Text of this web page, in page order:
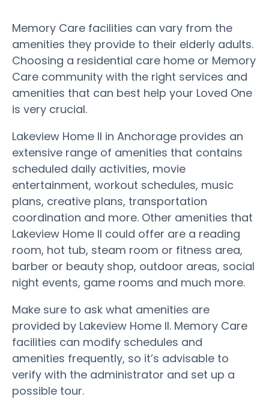
Memory Care facilities can vary from the
amenities they provide to their elderly adults.
Choosing a residential care home or Memory
Care community with the right services and
amenities that can best help your Loved One
is very crucial.
Lakeview Home II in Anchorage provides an
extensive range of amenities that contains
scheduled daily activities, movie
entertainment, workout schedules, music
plans, creative plans, transportation
coordination and more. Other amenities that
Lakeview Home II could offer are a reading
room, hot tub, steam room or fitness area,
barber or beauty shop, outdoor areas, social
night events, game rooms and much more.
Make sure to ask what amenities are
provided by Lakeview Home II. Memory Care
facilities can modify schedules and
amenities frequently, so it’s advisable to
verify with the administrator and set up a
possible tour.